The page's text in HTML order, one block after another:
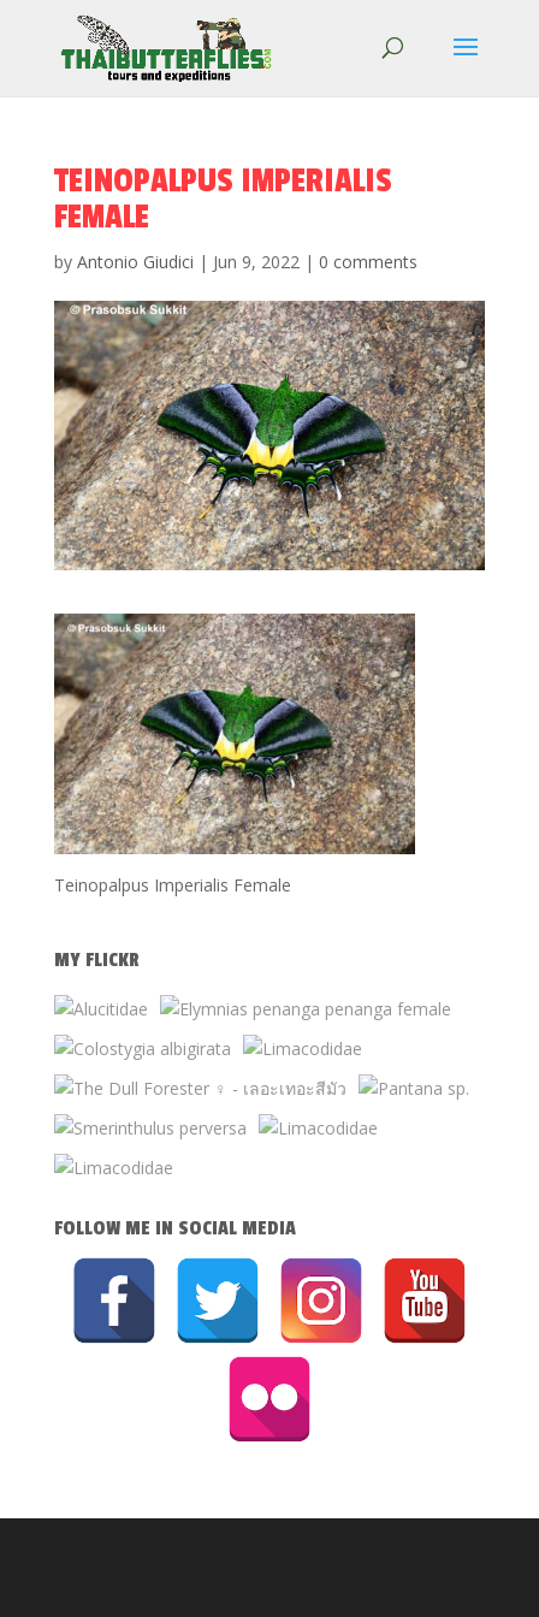
TEINOPALPUS IMPERIALIS
FEMALE
by Antonio Giudici | Jun 9, 2022| 0 comments
Teinopalpus Imperialis Female
MY FLICKR
FOLLOW ME IN SOCIAL MEDIA